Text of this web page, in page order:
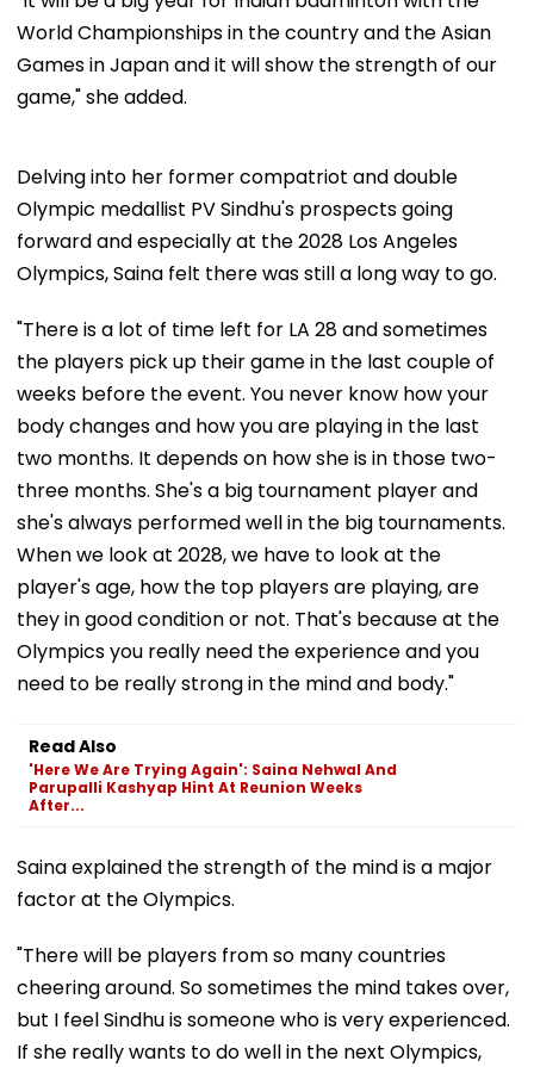
World Championships in the country and the Asian
Games in Japan and it will show the strength of our
game," she added.
Delving into her former compatriot and double
Olympic medallist PV Sindhu's prospects going
forward and especially at the 2028 Los Angeles
Olympics, Saina felt there was still a long way to go.
"There is a lot of time left for LA 28 and sometimes
the players pick up their game in the last couple of
weeks before the event. You never know how your
body changes and how you are playing in the last
two months. It depends on how she is in those two-
three months. She's a big tournament player and
she's always performed well in the big tournaments.
When we look at 2028, we have to look at the
player's age, how the top players are playing, are
they in good condition or not. That's because at the
Olympics you really need the experience and you
need to be really strong in the mind and body."
Read Also
'Here We Are Trying Again': Saina Nehwal And
Parupalli Kashyap Hint At Reunion Weeks
After...
Saina explained the strength of the mind is a major
factor at the Olympics.
"There will be players from so many countries
cheering around. So sometimes the mind takes over,
but I feel Sindhu is someone who is very experienced.
If she really wants to do well in the next Olympics,